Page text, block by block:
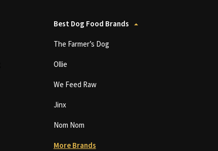
Best Dog Food Brands
The Farmer’s Dog
Ollie
We Feed Raw
Jinx
Nom Nom
More Brands